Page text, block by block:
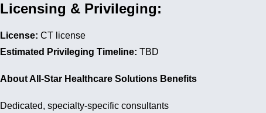
Licensing & Privileging:
License: CT license
Estimated Privileging Timeline: TBD
About All-Star Healthcare Solutions Benefits
Dedicated, specialty-specific consultants